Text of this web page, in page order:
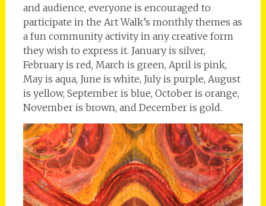
and audience, everyone is encouraged to
participate in the Art Walk’s monthly themes as
a fun community activity in any creative form
they wish to express it. January is silver,
February is red, March is green, April is pink,
May is aqua, June is white, July is purple, August
is yellow, September is blue, October is orange,
November is brown, and December is gold.